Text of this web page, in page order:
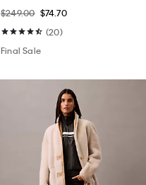
$249.00 $74.70
(20)
Final Sale